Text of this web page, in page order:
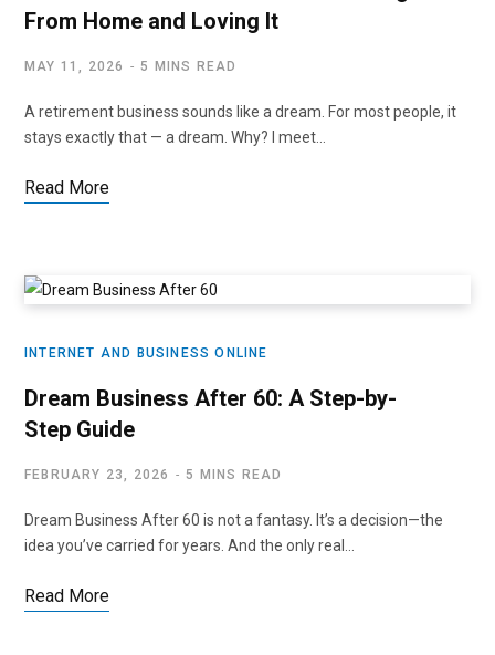
From Home and Loving It
MAY 11, 2026 5 MINS READ
A retirement business sounds like a dream. For most people, it
stays exactly that — a dream. Why? I meet…
Read More
INTERNET AND BUSINESS ONLINE
Dream Business After 60: A Step-by-
Step Guide
FEBRUARY 23, 2026 5 MINS READ
Dream Business After 60 is not a fantasy. It’s a decision—the
idea you’ve carried for years. And the only real…
Read More